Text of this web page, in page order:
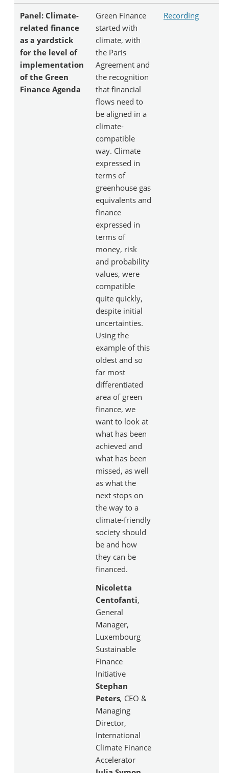
Panel: Climate-
related finance
as a yardstick
for the level of
implementation
of the Green
Finance Agenda
Green Finance
started with
climate, with
the Paris
Agreement and
the recognition
that financial
flows need to
be aligned in a
climate-
compatible
way. Climate
expressed in
terms of
greenhouse gas
equivalents and
finance
expressed in
terms of
money, risk
and probability
values, were
compatible
quite quickly,
despite initial
uncertainties.
Using the
example of this
oldest and so
far most
differentiated
area of green
finance, we
want to look at
what has been
achieved and
what has been
missed, as well
as what the
next stops on
the way to a
climate-friendly
society should
be and how
they can be
financed.
Nicoletta
Centofanti,
General
Manager,
Luxembourg
Sustainable
Finance
Initiative
Stephan
Peters, CEO &
Managing
Director,
International
Climate Finance
Accelerator
Recording